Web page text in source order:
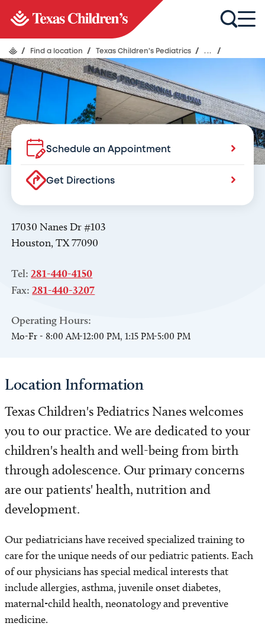
/ Find a location / Texas Children's Pediatrics / ... /
Nanes
Schedule an Appointment
Get Directions
17030 Nanes Dr #103
Houston, TX 77090
Tel: 281-440-4150
Fax: 281-440-3207
Operating Hours:
Mo-Fr - 8:00 AM-12:00 PM, 1:15 PM-5:00 PM
Location Information
Texas Children's Pediatrics Nanes welcomes
you to our practice. We are dedicated to your
children's health and well-being from birth
through adolescence. Our primary concerns
are our patients' health, nutrition and
development.
Our pediatricians have received specialized training to
care for the unique needs of our pediatric patients. Each
of our physicians has special medical interests that
include allergies, asthma, juvenile onset diabetes,
maternal-child health, neonatology and preventive
medicine.